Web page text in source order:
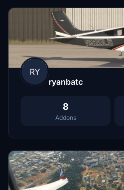
RY
ryanbatc
8
Addons